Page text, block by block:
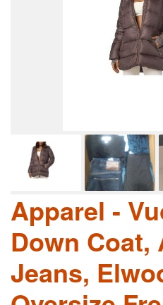
Apparel -
Down Coat,
Jeans,